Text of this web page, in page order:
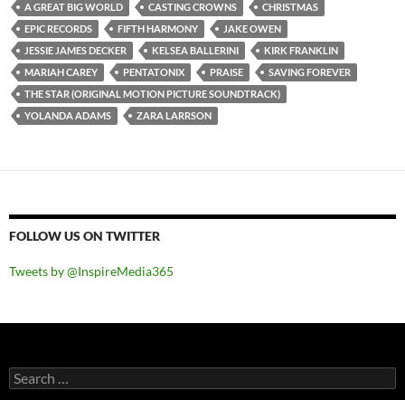
A GREAT BIG WORLD CASTING CROWNS
CHRISTMAS
EPIC RECORDS
FIFTH HARMONY
JAKE OWEN
JESSIE JAMES DECKER
KELSEA BALLERINI
KIRK FRANKLIN
MARIAH CAREY
PENTATONIX PRAISE
SAVING FOREVER
THE STAR (ORIGINAL MOTION PICTURE SOUNDTRACK)
YOLANDA ADAMS
ZARA LARRSON
FOLLOW US ON TWITTER
Tweets by @InspireMedia365
Search
for: